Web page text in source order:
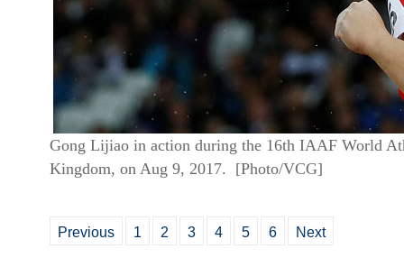
Gong Lijiao in action during the 16th IAAF World
Kingdom, on Aug 9, 2017. [Photo/VCG]
Previous 1 2 3 4 5 6 Next